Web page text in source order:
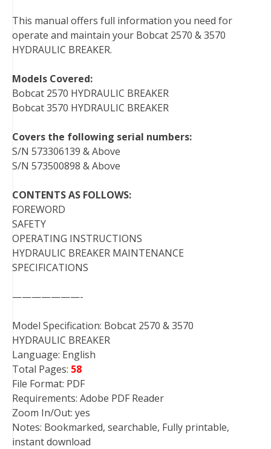
o
k
r
e
s
t
I
n
This manual offers full information you need for
operate and maintain your Bobcat 2570 & 3570
HYDRAULIC BREAKER.
Models Covered:
Bobcat 2570 HYDRAULIC BREAKER
Bobcat 3570 HYDRAULIC BREAKER
Covers the following serial numbers:
S/N 573306139 & Above
S/N 573500898 & Above
CONTENTS AS FOLLOWS:
FOREWORD
SAFETY
OPERATING INSTRUCTIONS
HYDRAULIC BREAKER MAINTENANCE
SPECIFICATIONS
———————-
Model Specification: Bobcat 2570 & 3570
HYDRAULIC BREAKER
Language: English
Total Pages: 58
File Format: PDF
Requirements: Adobe PDF Reader
Zoom In/Out: yes
Notes: Bookmarked, searchable, Fully printable,
instant download